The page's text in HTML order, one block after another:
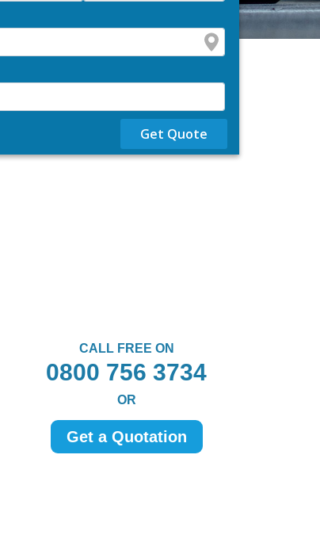
Get Quote
CALL FREE ON
0800 756 3734
OR
Get a Quotation